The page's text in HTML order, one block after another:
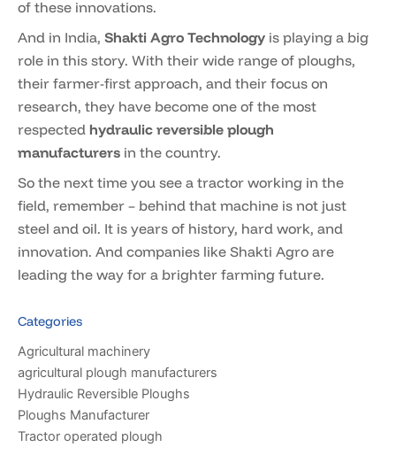
of these innovations.
And in India, Shakti Agro Technology is playing a big
role in this story. With their wide range of ploughs,
their farmer-first approach, and their focus on
research, they have become one of the most
respected hydraulic reversible plough
manufacturers in the country.
So the next time you see a tractor working in the
field, remember – behind that machine is not just
steel and oil. It is years of history, hard work, and
innovation. And companies like Shakti Agro are
leading the way for a brighter farming future.
Categories
Agricultural machinery
agricultural plough manufacturers
Hydraulic Reversible Ploughs
Ploughs Manufacturer
Tractor operated plough